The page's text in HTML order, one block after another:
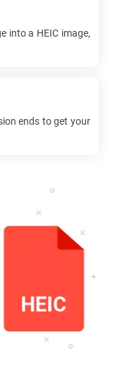
into a HEIC image,
ends to get your